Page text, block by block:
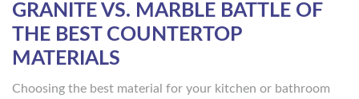
GRANITE VS. MARBLE BATTLE OF
THE BEST COUNTERTOP
MATERIALS
Choosing the best material for your kitchen or bathroom